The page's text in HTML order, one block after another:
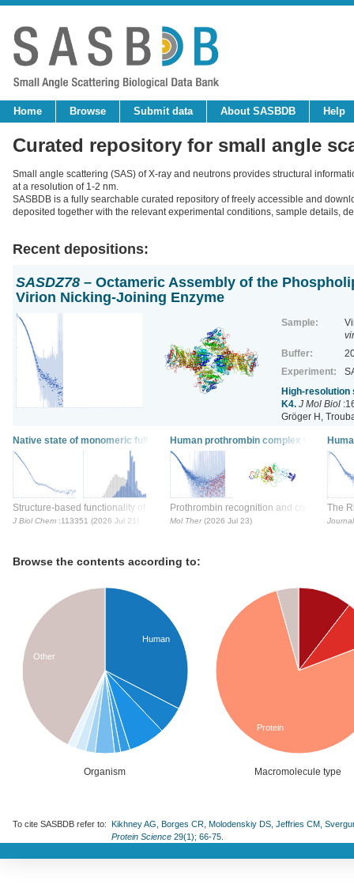
Home Browse Submit data About SASBDB Help
Curated repository for small angle
Small angle scattering (SAS) of X-ray and neutrons provides structural
at a resolution of 1-2 nm.
SASBDB is a fully searchable curated repository of freely accessible and
deposited together with the relevant experimental conditions, sample details,
Recent depositions:
SASDZ78 – Octameric Assembly of the
Virion Nicking-Joining Enzyme
Sample:
Buffer:
Experiment:
High-
K4. J Mol Biol
Gröger H,
Native state of monomeric full-length glycoside hydrolase family18
Structure-based functionality of a multi-domain periplasmic chitodextrinase
J Biol Chem :113351 (2026 Jul 21)
Human prothrombin complex with the
Prothrombin recognition and
Mol Ther(2026 Jul 23)
The
Browse the contents according to:
Human
Other
Organism
Protein
Macromolecule type
To cite SASBDB refer to: Kikhney AG, Borges CR, Molodenskiy DS, Jeffries CM,
Protein Science 29(1); 66-75.